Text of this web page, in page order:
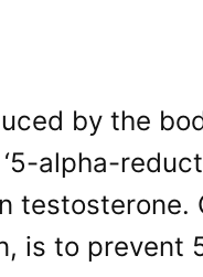
by the
alpha-
testosterone.
is to prevent